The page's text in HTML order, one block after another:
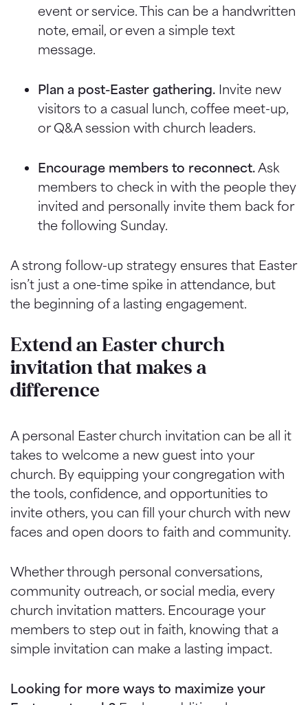
event or service. This can be a handwritten
note, email, or even a simple text
message.
Plan a post-Easter gathering. Invite new
visitors to a casual lunch, coffee meet-up,
or Q&A session with church leaders.
Encourage members to reconnect.Ask
members to check in with the people they
invited and personally invite them back for
the following Sunday.
A strong follow-up strategy ensures that Easter
isn’t just a one-time spike in attendance, but
the beginning of a lasting engagement.
Extend an Easter church
invitation that makes a
difference
A personal Easter church invitation can be all it
takes to welcome a new guest into your
church. By equipping your congregation with
the tools, confidence, and opportunities to
invite others, you can fill your church with new
faces and open doors to faith and community.
Whether through personal conversations,
community outreach, or social media, every
church invitation matters. Encourage your
members to step out in faith, knowing that a
simple invitation can make a lasting impact.
Looking for more ways to maximize your